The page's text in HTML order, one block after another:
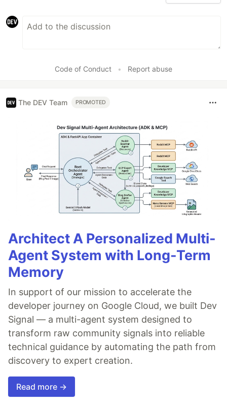
Code of Conduct • Report abuse
The DEV Team PROMOTED
Architect A Personalized Multi-
Agent System with Long-Term
Memory
In support of our mission to accelerate the
developer journey on Google Cloud, we built Dev
Signal — a multi-agent system designed to
transform raw community signals into reliable
technical guidance by automating the path from
discovery to expert creation.
Read more →